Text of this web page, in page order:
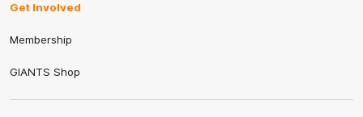
Get Involved
Membership
GIANTS Shop